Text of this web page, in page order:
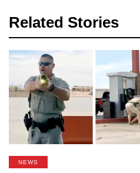
Related Stories
NEWS